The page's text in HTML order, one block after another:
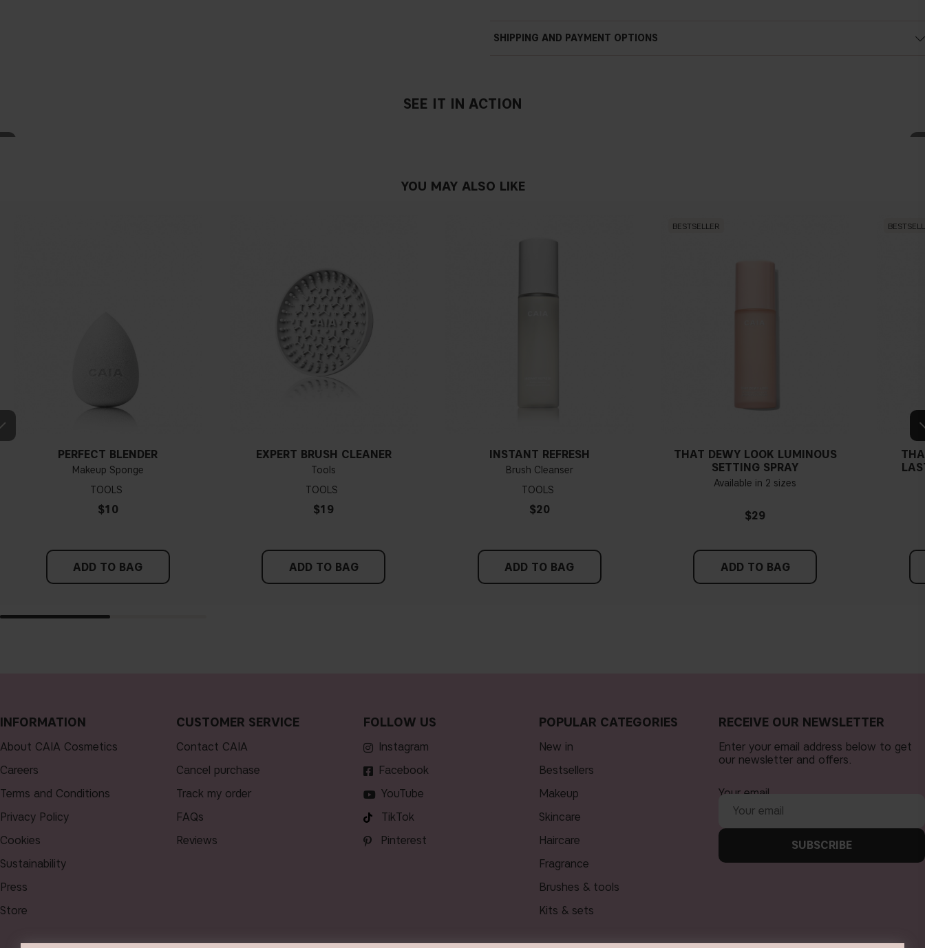
SHIPPING AND PAYMENT OPTIONS
SEE IT IN ACTION
YOU MAY ALSO LIKE
PERFECT BLENDER
Makeup Sponge
TOOLS
$10
ADD TO BAG
EXPERT BRUSH CLEANER
Tools
TOOLS
$19
ADD TO BAG
INSTANT REFRESH
Brush Cleanser
TOOLS
$20
ADD TO BAG
BESTSELLER
THAT DEWY LOOK LUMINOUS
SETTING SPRAY
Available in 2 sizes
$29
ADD TO BAG
INFORMATION
About CAIA Cosmetics
Careers
Terms and Conditions
Privacy Policy
Cookies
Sustainability
Press
Store
CUSTOMER SERVICE
Contact CAIA
Cancel purchase
Track my order
FAQs
Reviews
FOLLOW US
Instagram
Facebook
YouTube
TikTok
Pinterest
POPULAR CATEGORIES
new in
bestsellers
makeup
skincare
haircare
fragrance
brushes & tools
kits & sets
RECEIVE OUR NEWSLETTER
Enter your email address below to get
our newsletter and offers.
Your email
SUBSCRIBE